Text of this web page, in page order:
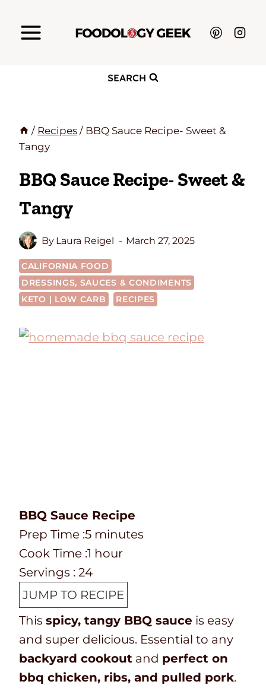
SEARCH
/ Recipes / BBQ Sauce Recipe- Sweet &
Tangy
BBQ Sauce Recipe- Sweet &
Tangy
By Laura Reigel March 27, 2025
CALIFORNIA FOOD
DRESSINGS, SAUCES & CONDIMENTS
KETO | LOW CARB
RECIPES
BBQ Sauce Recipe
P
r
e
p
T
m
e
Prep Time :5m
n
u
t
e
s
minutes
C
o
o
k
t
i
m
e
Cook Time :1 h
o
u
r
hour
Servings : 24
JUMP TO RECIPE
This spicy, tangy BBQ sauce is easy
and super delicious. Essential to any
backyard cookout and perfect on
bbq chicken, ribs, and pulled pork.